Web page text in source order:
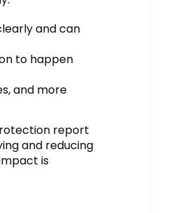
and can
to happen
and more
report
and reducing
is